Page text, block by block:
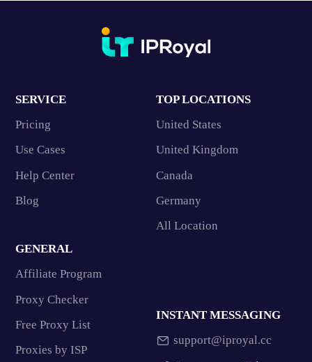
SERVICE
Pricing
Use Cases
Help Center
Blog
TOP LOCATIONS
United States
United Kingdom
Canada
Germany
All Location
GENERAL
Affiliate Program
Proxy Checker
Free Proxy List
Proxies by ISP
INSTANT MESSAGING
support@iproyal.cc